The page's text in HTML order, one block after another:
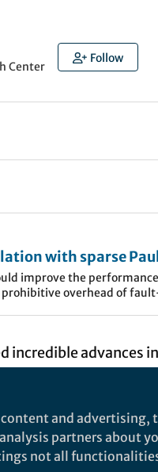
Center
Follow
with sparse
processors -
improve the
overhead of
incredible advances
units, as well as
mean that quantum
and
partners about
not all